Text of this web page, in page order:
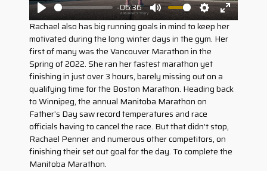
Play
-06:36
Mute Settings
Enter
fullscreen
Rachael also has big running goals in mind to keep her
motivated during the long winter days in the gym. Her
first of many was the Vancouver Marathon in the
Spring of 2022. She ran her fastest marathon yet
finishing in just over 3 hours, barely missing out on a
qualifying time for the Boston Marathon. Heading back
to Winnipeg, the annual Manitoba Marathon on
Father’s Day saw record temperatures and race
officials having to cancel the race. But that didn’t stop,
Rachael Penner and numerous other competitors, on
finishing their set out goal for the day. To complete the
Manitoba Marathon.